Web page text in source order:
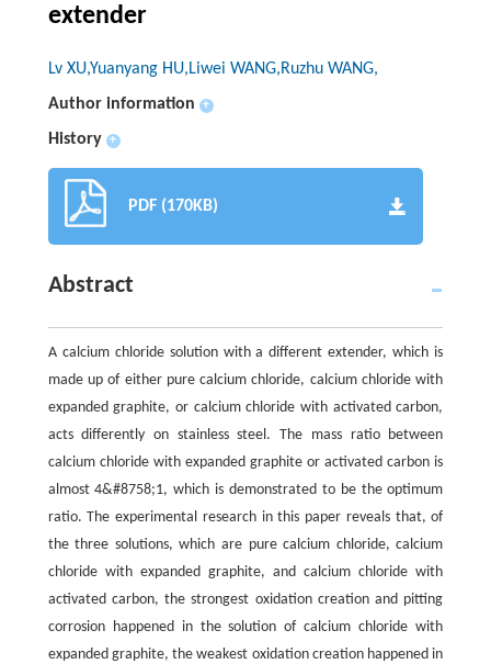
extender
Lv XU,Yuanyang HU,Liwei WANG,Ruzhu WANG,
Author information
+
History +
PDF (170KB)
Abstract
A calcium chloride solution with a different extender, which is
made up of either pure calcium chloride, calcium chloride with
expanded graphite, or calcium chloride with activated carbon,
acts differently on stainless steel. The mass ratio between
calcium chloride with expanded graphite or activated carbon is
almost 4&#8758;1, which is demonstrated to be the optimum
ratio. The experimental research in this paper reveals that, of
the three solutions, which are pure calcium chloride, calcium
chloride with expanded graphite, and calcium chloride with
activated carbon, the strongest oxidation creation and pitting
corrosion happened in the solution of calcium chloride with
expanded graphite, the weakest oxidation creation happened in